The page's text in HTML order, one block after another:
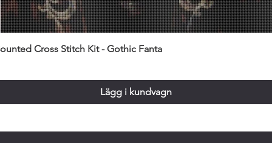
Cross Stitch Kit - Gothic Fanta
Lägg i kundvagn